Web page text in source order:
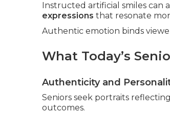
Instructed artificial smiles can
expressions that resonate
Authentic emotion binds
What Today’s
Authenticity and
Seniors seek portraits
outcomes.